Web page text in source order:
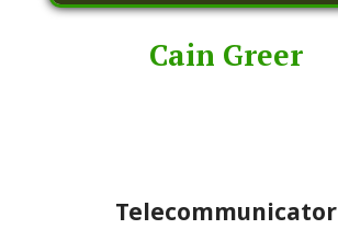
Cain Greer
Telecommunicator